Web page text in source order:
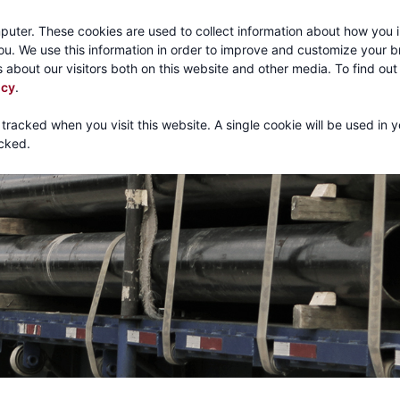
These cookies are used to collect information about how you
We use this information in order to improve and customize your
our visitors both on this website and other media. To find
.
when you visit this website. A single cookie will be used in
Call:1-800-
About